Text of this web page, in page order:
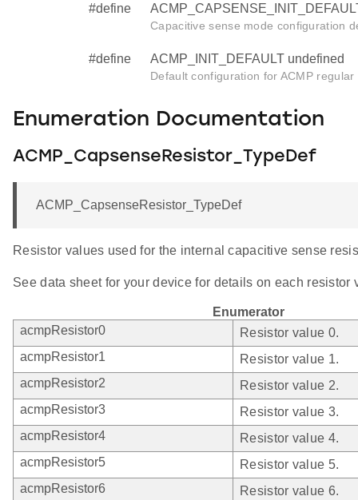
#define
Capacitive sense mode configuration
#define ACMP_INIT_DEFAULT undefined
Default configuration for ACMP
Enumeration Documentation
ACMP_CapsenseResistor_TypeDef
ACMP_CapsenseResistor_TypeDef
Resistor values used for the internal capacitive sense
See data sheet for your device for details on each resistor
Enumerator
acmpResistor0
Resistor value 0.
acmpResistor1
Resistor value 1.
acmpResistor2
Resistor value 2.
acmpResistor3
Resistor value 3.
acmpResistor4
Resistor value 4.
acmpResistor5
Resistor value 5.
acmpResistor6
Resistor value 6.